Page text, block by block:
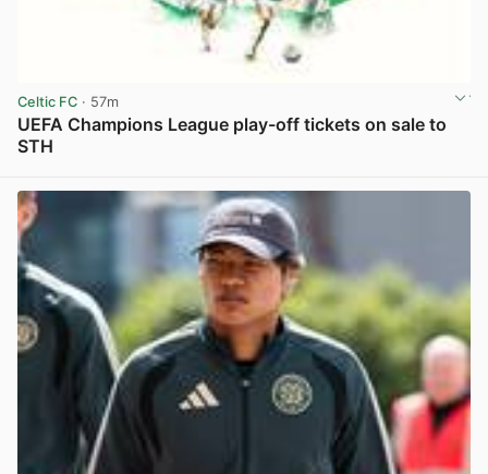
Celtic FC · 57m
UEFA Champions League play-off tickets on sale to
STH